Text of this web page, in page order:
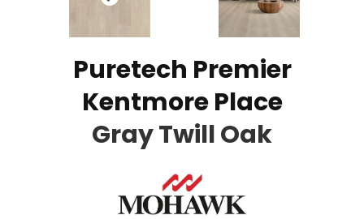
Puretech Premier
Kentmore Place
Gray Twill Oak